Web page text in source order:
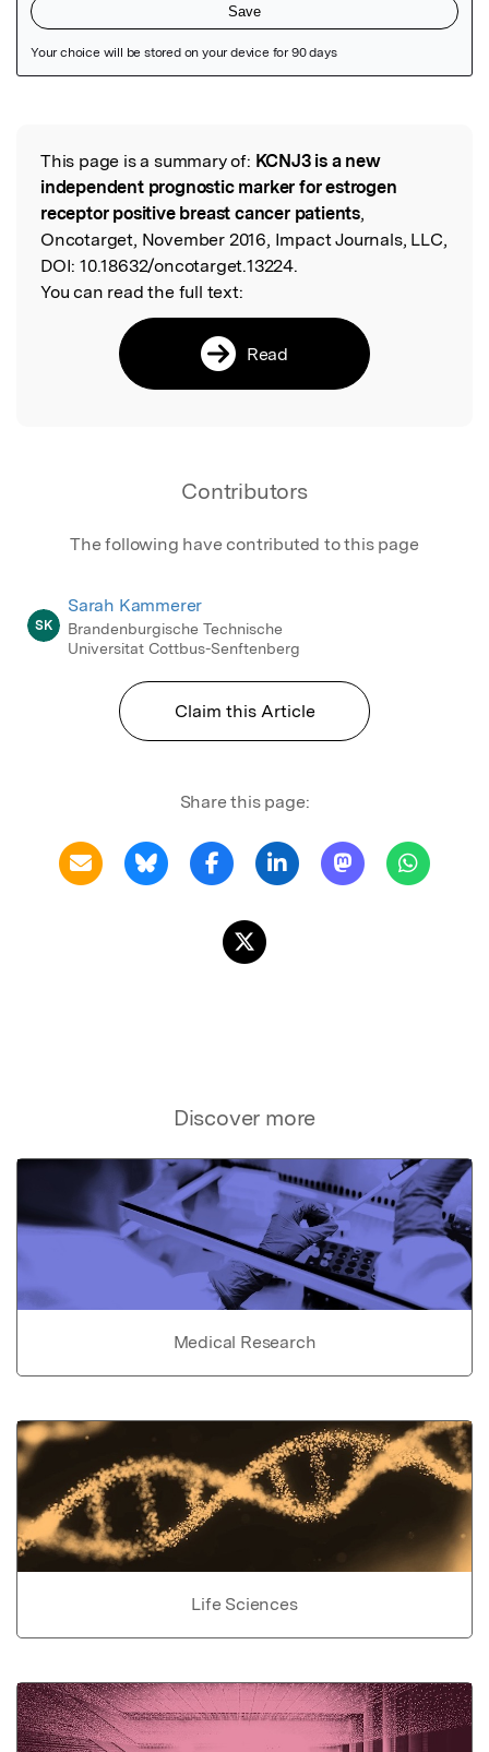
Read the Original
This page is a summary of: KCNJ3 is a new
independent prognostic marker for estrogen
receptor positive breast cancer patients,
Oncotarget, November 2016, Impact Journals, LLC,
DOI: 10.18632/oncotarget.13224.
You can read the full text:
Read
Contributors
The following have contributed to this page
SK
Sarah Kammerer
Brandenburgische Technische
Universitat Cottbus-Senftenberg
Claim this Article
Share this page:
Discover more
Medical Research
Life Sciences